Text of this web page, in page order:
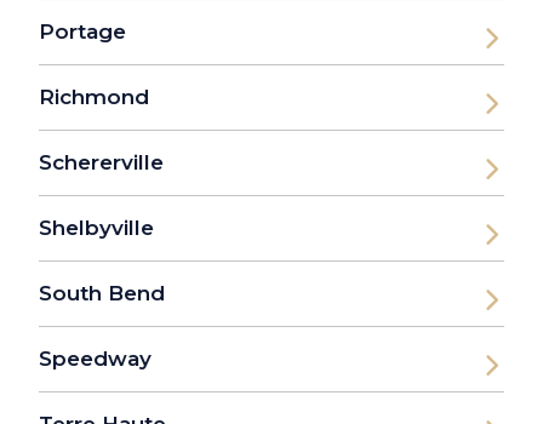
Portage
Richmond
Schererville
Shelbyville
South Bend
Speedway